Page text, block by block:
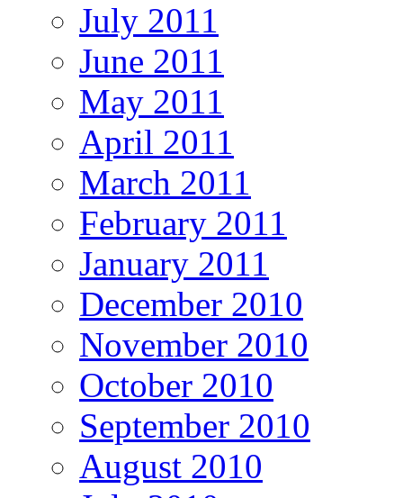
July 2011
June 2011
May 2011
April 2011
March 2011
February 2011
January 2011
December 2010
November 2010
October 2010
September 2010
August 2010